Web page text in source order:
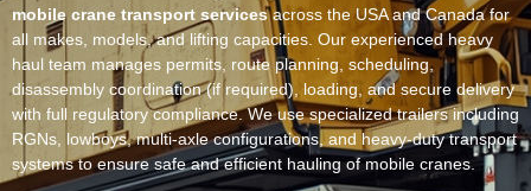
mobile crane transport servicesacross the USA and Canada for
all makes, models, and lifting capacities. Our experienced heavy
haul team manages permits, route planning, scheduling,
disassembly coordination (if required), loading, and secure delivery
with full regulatory compliance. We use specialized trailers including
RGNs, lowboys, multi-axle configurations, and heavy-duty transport
systems to ensure safe and efficient hauling of mobile cranes.